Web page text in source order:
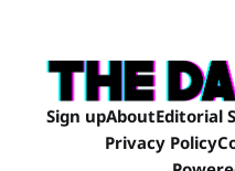
Sign upAboutEditorial
Privacy Policy